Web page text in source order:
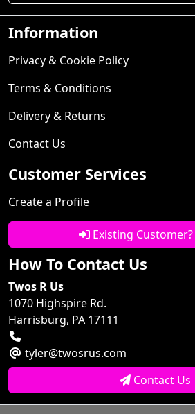
Information
Privacy & Cookie Policy
Terms & Conditions
Delivery & Returns
Contact Us
Customer Services
Create a Profile
Existing Customer?
How To Contact Us
Twos R Us
1070 Highspire Rd.
Harrisburg, PA 17111
tyler@twosrus.com
Contact Us